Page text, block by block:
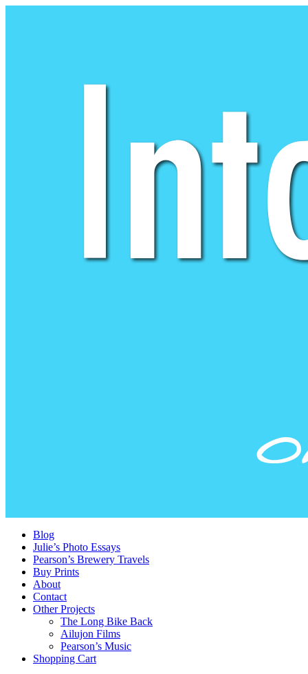
Blog
Julie’s Photo Essays
Pearson’s Brewery Travels
Buy Prints
About
Contact
Other Projects
The Long Bike Back
Ailujon Films
Pearson’s Music
Shopping Cart